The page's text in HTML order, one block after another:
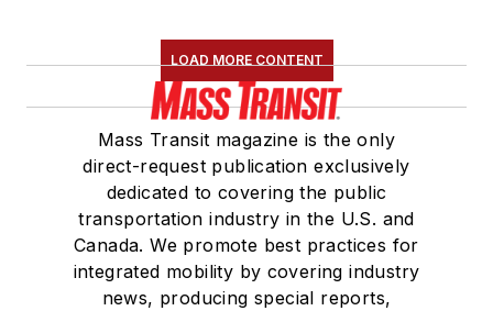
LOAD MORE CONTENT
Mass Transit magazine is the only
direct-request publication exclusively
dedicated to covering the public
transportation industry in the U.S. and
Canada. We promote best practices for
integrated mobility by covering industry
news, producing special reports,